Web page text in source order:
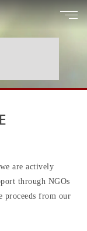
E
are actively
through NGOs
proceeds from our